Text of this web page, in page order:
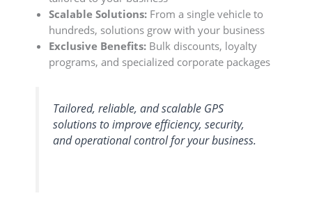
Scalable Solutions: From a single vehicle to
hundreds, solutions grow with your business
Exclusive Benefits: Bulk discounts, loyalty
programs, and specialized corporate packages
Tailored, reliable, and scalable GPS
solutions to improve efficiency, security,
and operational control for your business.